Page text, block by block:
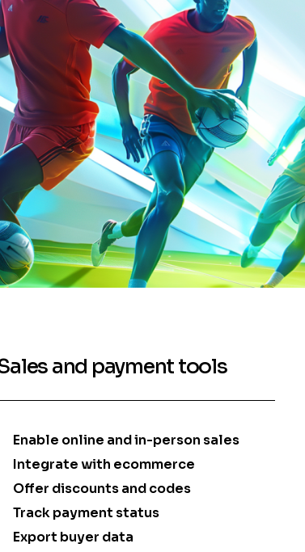
and payment tools
Enable online and in-person sales
Integrate with ecommerce
Offer discounts and codes
Track payment status
Export buyer data